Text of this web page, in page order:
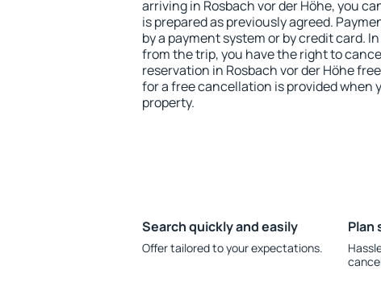
arriving in Rosbach vor der Höhe, you
is prepared as previously agreed.
by a payment system or by credit card.
from the trip, you have the right to
reservation in Rosbach vor der Höhe
for a free cancellation is provided when
property.
Search quickly and easily
Offer tailored to your expectations.
Plan